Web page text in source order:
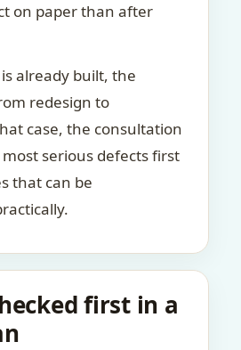
on paper than after
already built, the
redesign to
case, the consultation
serious defects first
that can be
first in a